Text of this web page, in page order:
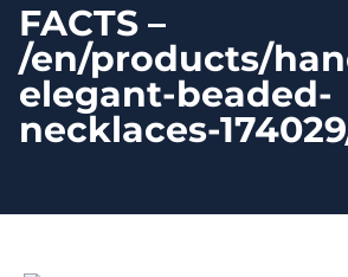
FACTS –
/en/products/
elegant-beaded-
necklaces-